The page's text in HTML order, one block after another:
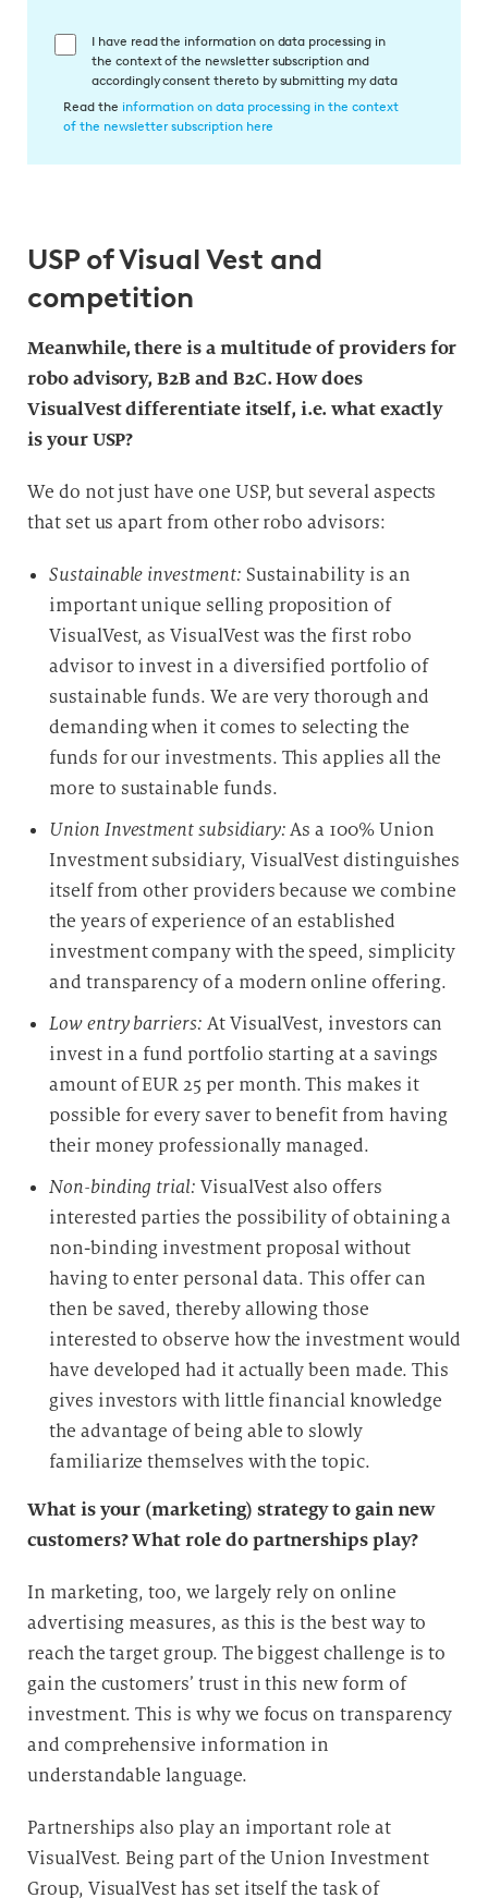
E
w
g
n
g
d
i
D
a
e
n
v
e
r
a
r
i
t
u
n
I have read the information on data processing in
the context of the newsletter subscription and
accordingly consent thereto by submitting my data
Read the information on data processing in the context
of the newsletter subscription here
USP of Visual Vest and
competition
Meanwhile, there is a multitude of providers for
robo advisory, B2B and B2C. How does
VisualVest differentiate itself, i.e. what exactly
is your USP?
We do not just have one USP, but several aspects
that set us apart from other robo advisors:
Sustainable investment: Sustainability is an
important unique selling proposition of
VisualVest, as VisualVest was the first robo
advisor to invest in a diversified portfolio of
sustainable funds. We are very thorough and
demanding when it comes to selecting the
funds for our investments. This applies all the
more to sustainable funds.
Union Investment subsidiary:As a 100% Union
Investment subsidiary, VisualVest distinguishes
itself from other providers because we combine
the years of experience of an established
investment company with the speed, simplicity
and transparency of a modern online offering.
Low entry barriers: At VisualVest, investors can
invest in a fund portfolio starting at a savings
amount of EUR 25 per month. This makes it
possible for every saver to benefit from having
their money professionally managed.
Non-binding trial: VisualVest also offers
interested parties the possibility of obtaining a
non-binding investment proposal without
having to enter personal data. This offer can
then be saved, thereby allowing those
interested to observe how the investment would
have developed had it actually been made. This
gives investors with little financial knowledge
the advantage of being able to slowly
familiarize themselves with the topic.
What is your (marketing) strategy to gain new
customers? What role do partnerships play?
In marketing, too, we largely rely on online
advertising measures, as this is the best way to
reach the target group. The biggest challenge is to
gain the customers’ trust in this new form of
investment. This is why we focus on transparency
and comprehensive information in
understandable language.
Partnerships also play an important role at
VisualVest. Being part of the Union Investment
Group, VisualVest has set itself the task of